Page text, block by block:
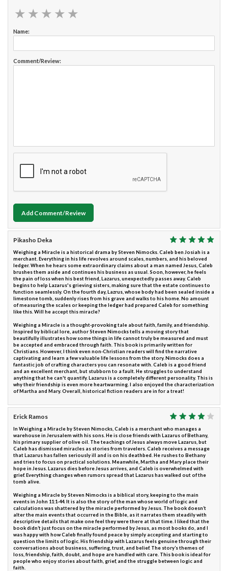
★ ★ ★ ★ ★
★ ★ ★ ★ ★
Name:
Comment/Review:
Add Comment/Review
Pikasho Deka
Weighing a Miracle is a historical drama by Steven Nimocks. Caleb ben Josiah is a
merchant. Everything in his life revolves around scales, numbers, and his beloved
ledger. When he hears some extraordinary claims about a man named Jesus, Caleb
brushes them aside and continues his business as usual. Soon, however, he feels
the pain of loss when his best friend, Lazarus, unexpectedly passes away. Caleb
begins to help Lazarus's grieving sisters, making sure that the estate continues to
function seamlessly. On the fourth day, Lazrus, whose body had been sealed inside a
limestone tomb, suddenly rises from his grave and walks to his home. No amount
of measuring the scales or keeping the ledger had prepared Caleb for something
like this. Will he accept this miracle?
Weighing a Miracle is a thought-provoking tale about faith, family, and friendship.
Inspired by biblical lore, author Steven Nimocks tells a moving story that
beautifully illustrates how some things in life cannot truly be measured and must
be accepted and embraced through faith. This book is primarily written for
Christians. However, I think even non-Christian readers will find the narrative
captivating and learn a few valuable life lessons from the story. Nimocks does a
fantastic job of crafting characters you can resonate with. Caleb is a good friend
and an excellent merchant, but stubborn to a fault. He struggles to understand
anything that he can't quantify. Lazarus is a completely different personality. This is
why their friendship is even more heartwarming. I also enjoyed the characterization
of Martha and Mary. Overall, historical fiction readers are in for a treat!
Erick Ramos
In Weighing a Miracle by Steven Nimocks, Caleb is a merchant who manages a
warehouse in Jerusalem with his sons. He is close friends with Lazarus of Bethany,
his primary supplier of olive oil. The teachings of Jesus always move Lazarus, but
Caleb has dismissed miracles as stories from travelers. Caleb receives a message
that Lazarus has fallen seriously ill and is on his deathbed. He rushes to Bethany
and tries to focus on practical solutions. Meanwhile, Martha and Mary place their
hope in Jesus. Lazarus dies before Jesus arrives, and Caleb is overwhelmed with
grief. Everything changes when rumors spread that Lazarus has walked out of the
tomb alive.
Weighing a Miracle by Steven Nimocks is a biblical story, keeping to the main
events in John 11:1-44. It is also the story of the man whose world of logic and
calculations was shattered by the miracle performed by Jesus. The book doesn’t
alter the main events that occurred in the Bible, as it narrates them steadily with
descriptive details that make one feel they were there at that time. I liked that the
book didn’t just focus on the miracle performed by Jesus, as most books do, and I
was happy with how Caleb finally found peace by simply accepting and starting to
question the limits of logic. His friendship with Lazarus feels genuine through their
conversations about business, suffering, trust, and belief. The story’s themes of
loss, friendship, faith, doubt, and hope are handled with care. This book is ideal for
people who enjoy stories about faith, grief, and the struggle between logic and
faith.